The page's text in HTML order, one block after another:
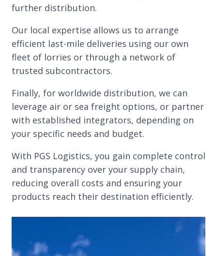
further distribution.
Our local expertise allows us to arrange
efficient last-mile deliveries using our own
fleet of lorries or through a network of
trusted subcontractors.
Finally, for worldwide distribution, we can
leverage air or sea freight options, or partner
with established integrators, depending on
your specific needs and budget.
With PGS Logistics, you gain complete control
and transparency over your supply chain,
reducing overall costs and ensuring your
products reach their destination efficiently.